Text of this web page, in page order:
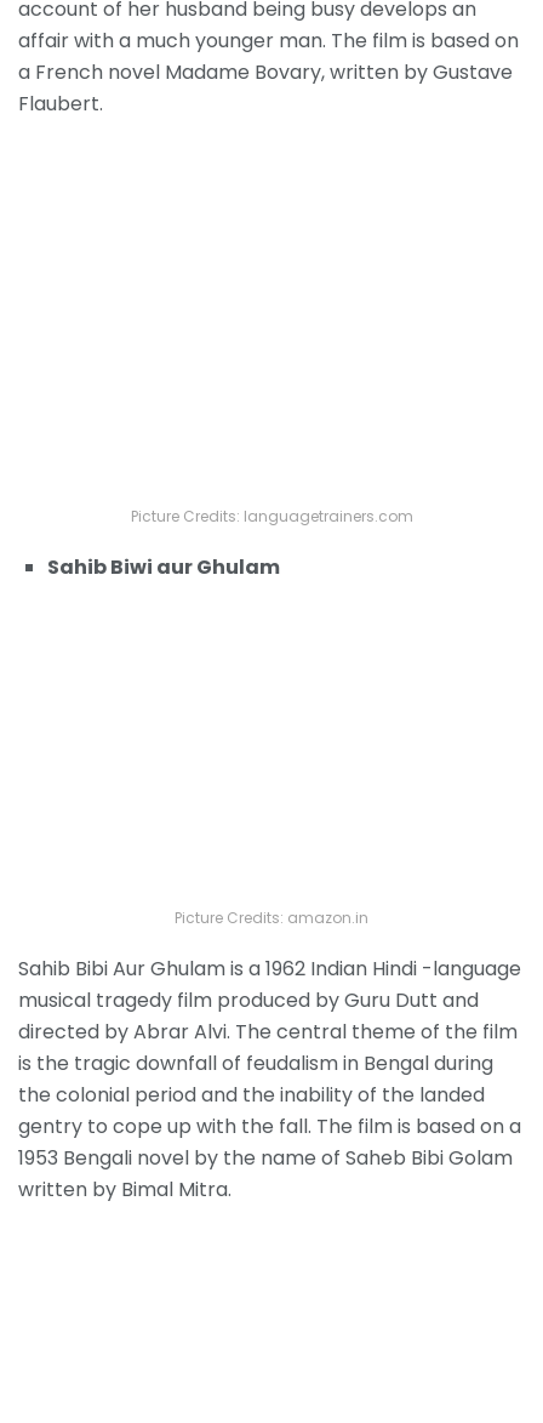
account of her husband being busy develops an
affair with a much younger man. The film is based on
a French novel Madame Bovary, written by Gustave
Flaubert.
Picture Credits: languagetrainers.com
Sahib Biwi aur Ghulam
Picture Credits: amazon.in
Sahib Bibi Aur Ghulam is a 1962 Indian Hindi -language
musical tragedy film produced by Guru Dutt and
directed by Abrar Alvi. The central theme of the film
is the tragic downfall of feudalism in Bengal during
the colonial period and the inability of the landed
gentry to cope up with the fall. The film is based on a
1953 Bengali novel by the name of Saheb Bibi Golam
written by Bimal Mitra.